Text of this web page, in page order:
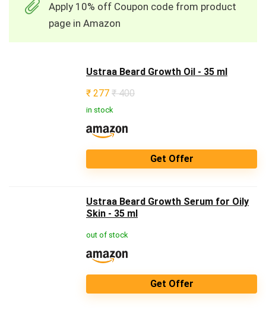
Apply 10% off Coupon code from product
page in Amazon
Ustraa Beard Growth Oil - 35 ml
₹ 277 ₹ 400
in stock
Get Offer
Ustraa Beard Growth Serum for Oily
Skin - 35 ml
out of stock
Get Offer